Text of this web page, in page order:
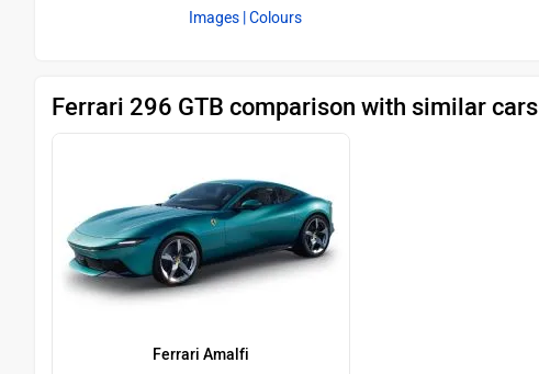
Images | Colours
Ferrari 296 GTB comparison with similar cars
Ferrari Amalfi